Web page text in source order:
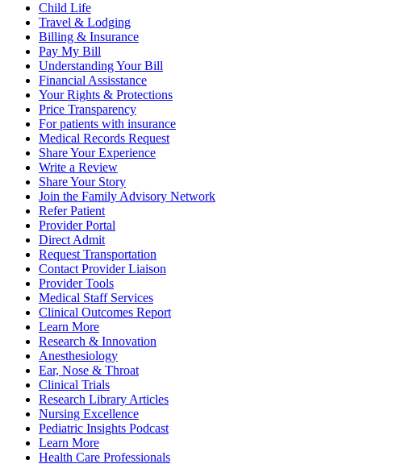
Child Life
Travel & Lodging
Billing & Insurance
Pay My Bill
Understanding Your Bill
Financial Assisstance
Your Rights & Protections
Price Transparency
For patients with insurance
Medical Records Request
Share Your Experience
Write a Review
Share Your Story
Join the Family Advisory Network
Refer Patient
Provider Portal
Direct Admit
Request Transportation
Contact Provider Liaison
Provider Tools
Medical Staff Services
Clinical Outcomes Report
Learn More
Research & Innovation
Anesthesiology
Ear, Nose & Throat
Clinical Trials
Research Library Articles
Nursing Excellence
Pediatric Insights Podcast
Learn More
Health Care Professionals